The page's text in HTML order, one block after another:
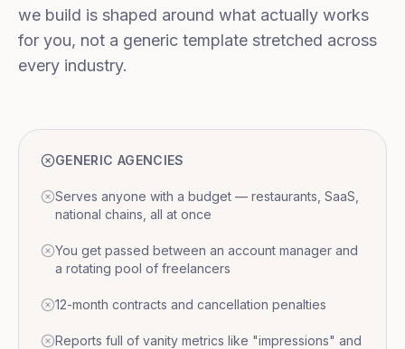
we build is shaped around what actually works
for you, not a generic template stretched across
every industry.
GENERIC AGENCIES
Serves anyone with a budget — restaurants, SaaS,
national chains, all at once
You get passed between an account manager and
a rotating pool of freelancers
12-month contracts and cancellation penalties
Reports full of vanity metrics like "impressions" and